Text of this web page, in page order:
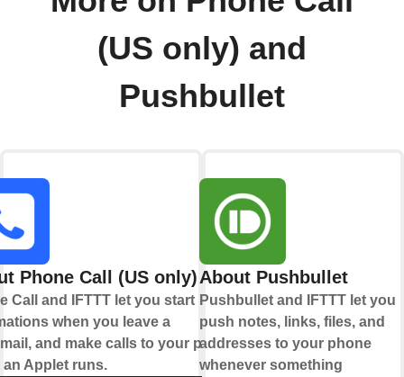
(US only) and
Pushbullet
Phone Call (US only)
Call and IFTTT let you start
when you leave a
and make calls to your phone
an Applet runs.
About Pushbullet
Pushbullet and IFTTT let you
push notes, links, files, and
addresses to your phone
whenever something